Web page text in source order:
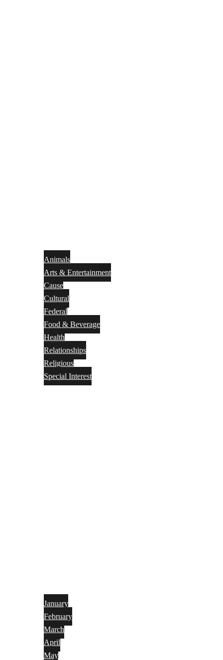
Animals
Arts & Entertainment
Cause
Cultural
Federal
Food & Beverage
Health
Relationships
Religious
Special Interest
January
February
March
April
May